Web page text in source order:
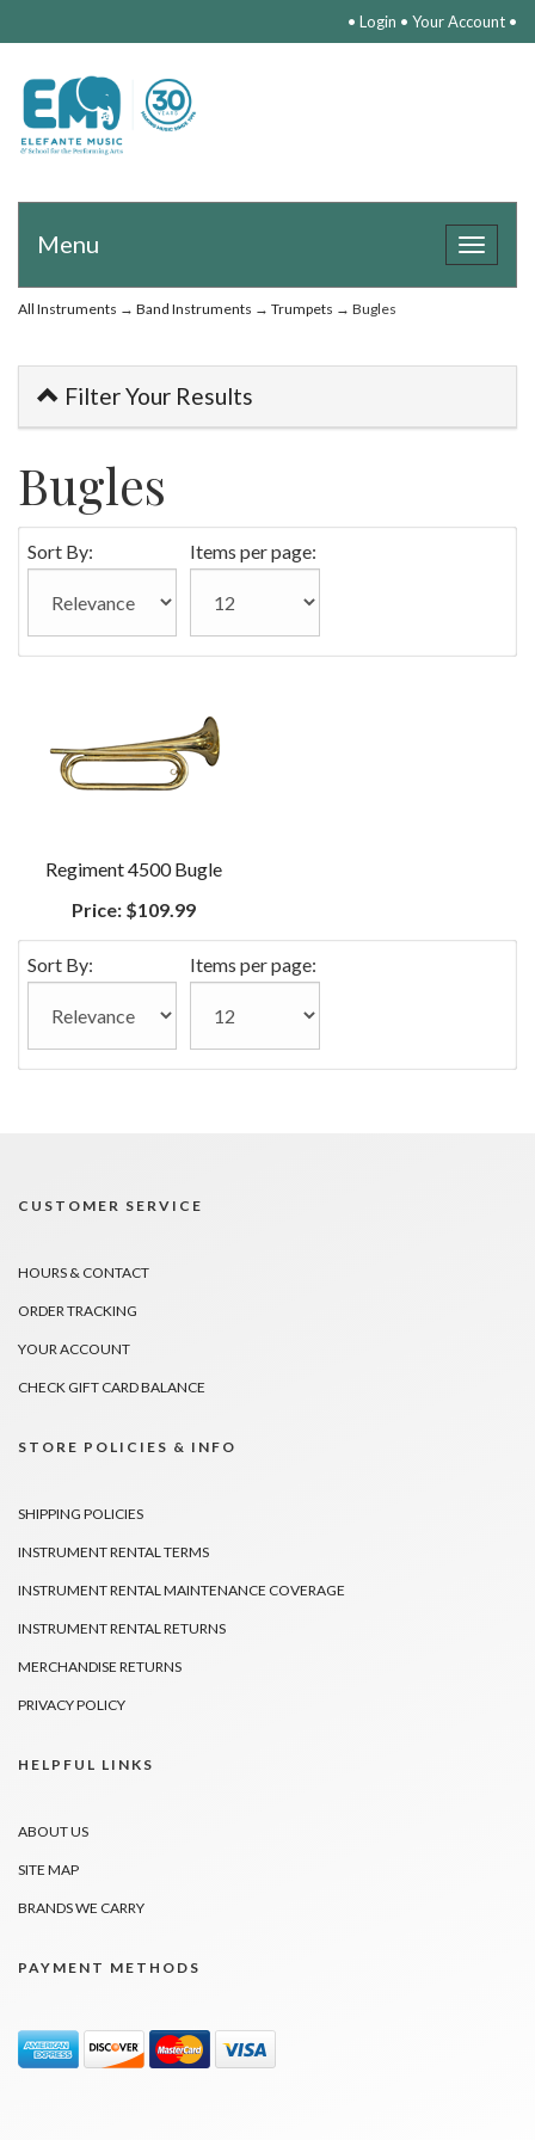
• Login • Your Account •
Toggle
Menu
All Instruments → Band Instruments → Trumpets → Bugles
Filter Your Results
Bugles
Sort By: Items per page:
Regiment 4500 Bugle
Price: $109.99
Sort By: Items per page:
CUSTOMER SERVICE
HOURS & CONTACT
ORDER TRACKING
YOUR ACCOUNT
CHECK GIFT CARD BALANCE
STORE POLICIES & INFO
SHIPPING POLICIES
INSTRUMENT RENTAL TERMS
INSTRUMENT RENTAL MAINTENANCE COVERAGE
INSTRUMENT RENTAL RETURNS
MERCHANDISE RETURNS
PRIVACY POLICY
HELPFUL LINKS
ABOUT US
SITE MAP
BRANDS WE CARRY
PAYMENT METHODS